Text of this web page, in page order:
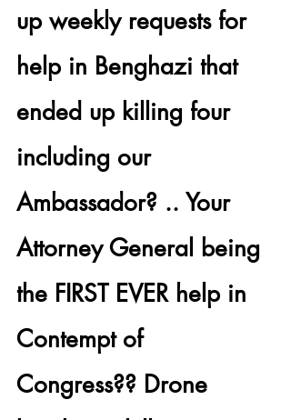
up weekly requests for
help in Benghazi that
ended up killing four
including our
Ambassador? .. Your
Attorney General being
the FIRST EVER help in
Contempt of
Congress?? Drone